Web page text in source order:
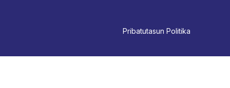
Pribatutasun Politika